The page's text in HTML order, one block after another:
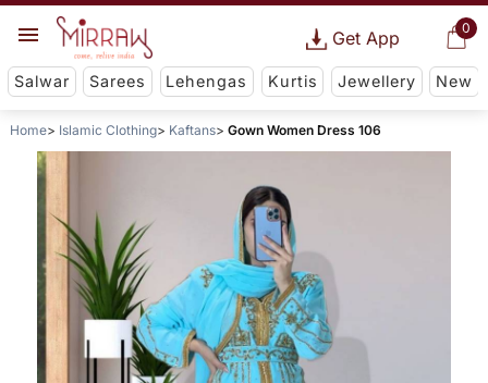
0
Get App
Salwar Sarees Lehengas Kurtis Jewellery New
Home Islamic Clothing Kaftans Gown Women Dress 106